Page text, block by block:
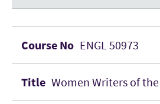
ENGL 50973
Women Writers of